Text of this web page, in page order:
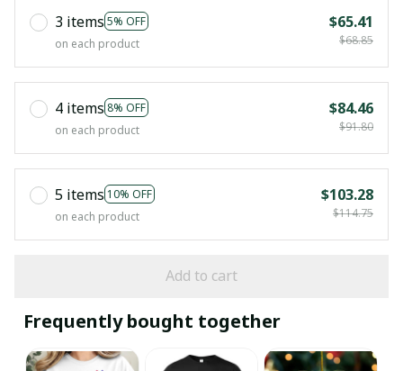
3 items 5% OFF
on each product
$65.41
$68.85
4 items 8% OFF
on each product
$84.46
$91.80
5 items 10% OFF
on each product
$103.28
$114.75
Add to cart
Frequently bought together